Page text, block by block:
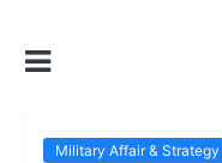
Military Affair & Strategy